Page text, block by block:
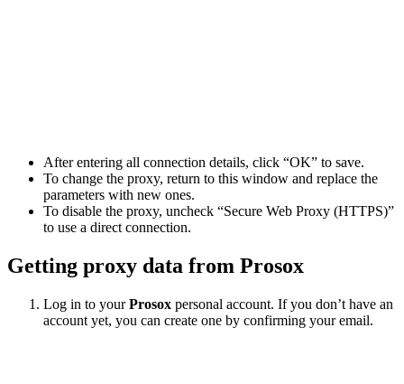
After entering all connection details, click “OK” to save.
To change the proxy, return to this window and replace the
parameters with new ones.
To disable the proxy, uncheck “Secure Web Proxy (HTTPS)”
to use a direct connection.
Getting proxy data from Prosox
Log in to yourProsox personal account. If you don’t have an
account yet, you can create one by confirming your email.